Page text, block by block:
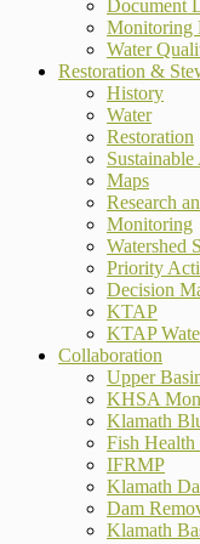
Document
Monitoring
Water
Restoration &
History
Water
Restoration
Maps
Research
Monitoring
Watershed
Priority
Decision
KTAP
KTAP
Collaboration
Upper
KHSA
Klamath
Fish
IFRMP
Klamath
Dam
Klamath